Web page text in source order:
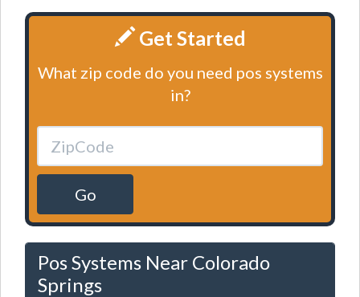
Get Started
What zip code do you need pos systems
in?
Go
Pos Systems Near Colorado
Springs